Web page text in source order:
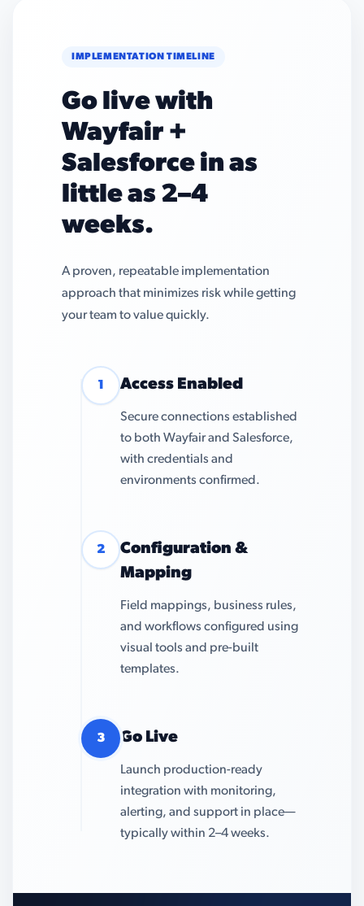
IMPLEMENTATION TIMELINE
Go live with
Wayfair +
Salesforce in as
little as 2–4
weeks.
A proven, repeatable implementation
approach that minimizes risk while getting
your team to value quickly.
1 Access Enabled
Secure connections established
to both Wayfair and Salesforce,
with credentials and
environments confirmed.
2
Configuration &
Mapping
Field mappings, business rules,
and workflows configured using
visual tools and pre-built
templates.
3 Go Live
Launch production-ready
integration with monitoring,
alerting, and support in place—
typically within 2–4 weeks.